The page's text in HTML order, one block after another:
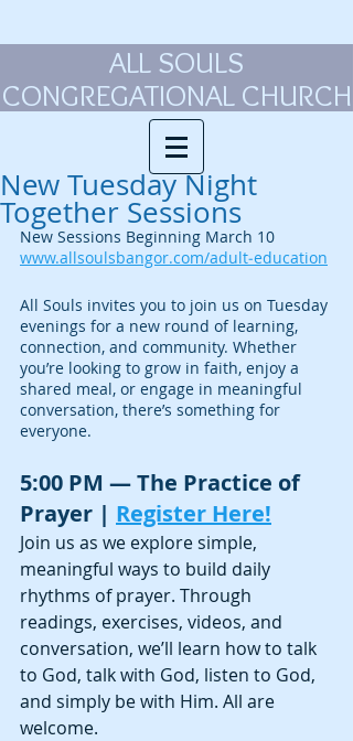
ALL SOULS
CONGREGATIONAL CHURCH
New Tuesday Night
Together Sessions
New Sessions Beginning March 10
www.allsoulsbangor.com/adult‑education
All Souls invites you to join us on Tuesday
evenings for a new round of learning,
connection, and community. Whether
you’re looking to grow in faith, enjoy a
shared meal, or engage in meaningful
conversation, there’s something for
everyone.
5:00 PM — The Practice of
Prayer | Register Here!
Join us as we explore simple,
meaningful ways to build daily
rhythms of prayer. Through
readings, exercises, videos, and
conversation, we’ll learn how to talk
to God, talk with God, listen to God,
and simply be with Him. All are
welcome.